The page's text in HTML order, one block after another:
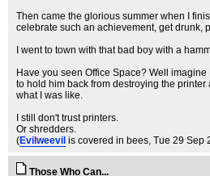
Then came the glorious summer when I
celebrate such an achievement, get drunk,
I went to town with that bad boy with a
Have you seen Office Space? Well
to hold him back from destroying the
what I was like.
I still don't trust printers.
Or shredders.
(Evilweevil is covered in bees, Tue 29 Sep
Those Who Can...